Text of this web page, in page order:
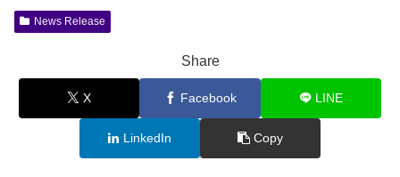
News Release
Share
X Facebook LINE
LinkedIn Copy